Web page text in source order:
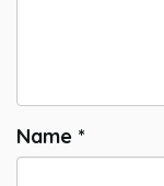
Name *